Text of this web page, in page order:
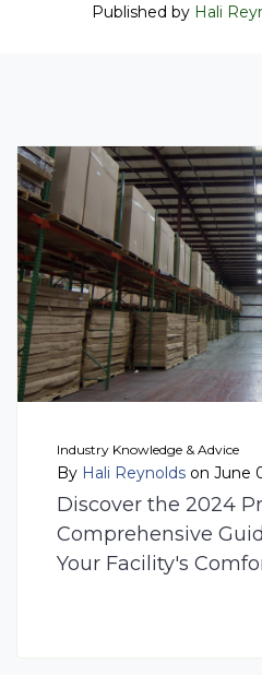
Published by Hali
Industry Knowledge & Advice
By Hali Reynolds on June
Discover the 2024
Comprehensive
Your Facility's